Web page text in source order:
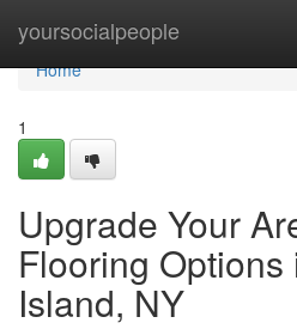
yoursocialpeople
Home
Home
1
Upgrade Your
Flooring Options
Island, NY